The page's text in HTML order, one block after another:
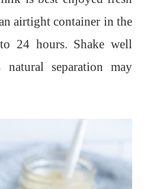
airtight container in the
24 hours. Shake well
separation may